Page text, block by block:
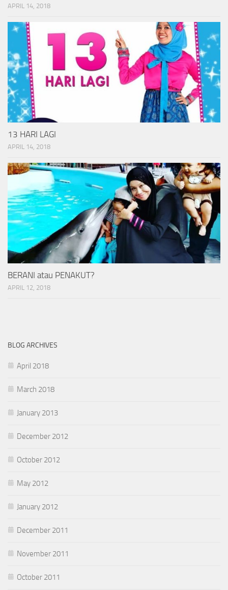
APRIL 14, 2018
13 HARI LAGI
APRIL 14, 2018
BERANI atau PENAKUT?
APRIL 12, 2018
BLOG ARCHIVES
April 2018
March 2018
January 2013
December 2012
October 2012
May 2012
January 2012
December 2011
November 2011
October 2011